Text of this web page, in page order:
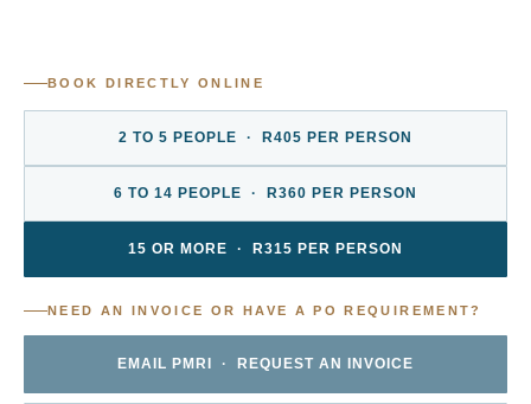
BOOK DIRECTLY ONLINE
2 TO 5 PEOPLE · R405 PER PERSON
6 TO 14 PEOPLE · R360 PER PERSON
15 OR MORE · R315 PER PERSON
NEED AN INVOICE OR HAVE A PO REQUIREMENT?
EMAIL PMRI · REQUEST AN INVOICE